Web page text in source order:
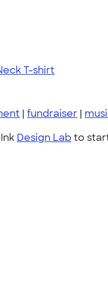
T-shirt
| fundraiser |
Design Lab to